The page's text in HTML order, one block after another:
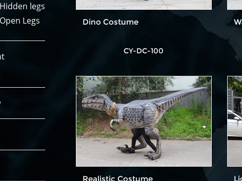
legs
Legs
Dino Costume
CY-DC-100
Realistic Costume